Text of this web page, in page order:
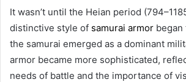
It wasn’t until the Heian period
distinctive style of samurai armor began
the samurai emerged as a dominant
armor became more sophisticated,
needs of battle and the importance of